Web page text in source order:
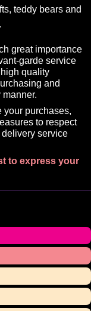
teddy bears and
great importance
garde service
quality
and
your purchases,
to respect
service
to express your